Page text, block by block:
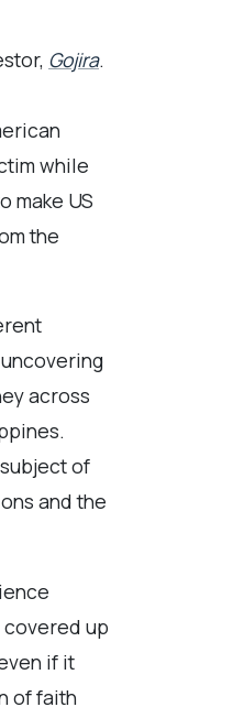
Gojira.
while
make US
the
across
of
and the
up
if it
of faith